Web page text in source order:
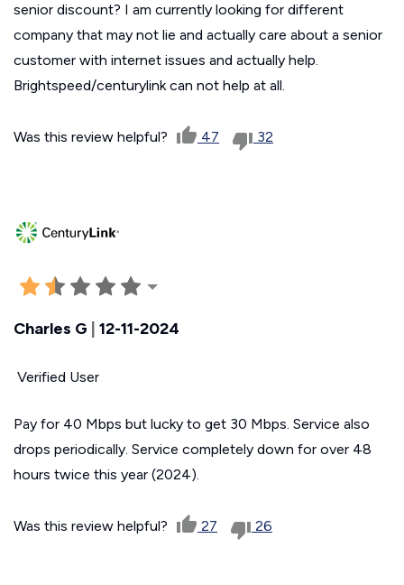
senior discount? I am currently looking for different
company that may not lie and actually care about a senior
customer with internet issues and actually help.
Brightspeed/centurylink can not help at all.
Was this review helpful? 47 32
Charles G 12-11-2024
Verified User
Pay for 40 Mbps but lucky to get 30 Mbps. Service also
drops periodically. Service completely down for over 48
hours twice this year (2024).
Was this review helpful? 27 26